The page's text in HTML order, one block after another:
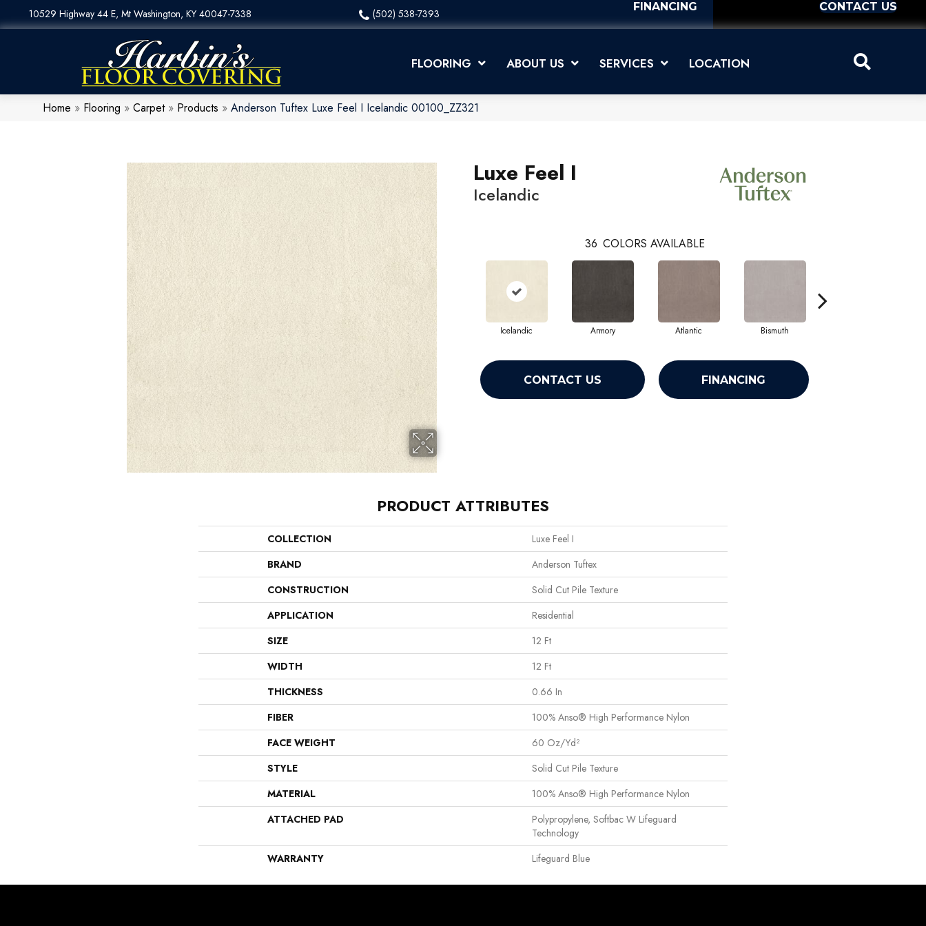
10529 Highway 44 E, Mt Washington, KY 40047-7338 (502) 538-7393
FINANCING CONTACT US
FLOORING ABOUT US SERVICES LOCATION
Home » Flooring » Carpet» Products » Anderson Tuftex Luxe Feel I Icelandic 00100_ZZ321
Luxe Feel I
Icelandic
36 COLORS AVAILABLE
Icelandic Armory Atlantic Bismuth
CONTACT US FINANCING
PRODUCT ATTRIBUTES
COLLECTION
Luxe Feel I
BRAND
Anderson Tuftex
CONSTRUCTION
Solid Cut Pile Texture
APPLICATION
Residential
SIZE
12 Ft
WIDTH
12 Ft
THICKNESS
0.66 In
FIBER
100% Anso® High Performance Nylon
FACE WEIGHT
60 Oz/yd²
STYLE
Solid Cut Pile Texture
MATERIAL
100% Anso® High Performance Nylon
ATTACHED PAD
Polypropylene, Softbac W Lifeguard
Technology
WARRANTY
Lifeguard Blue